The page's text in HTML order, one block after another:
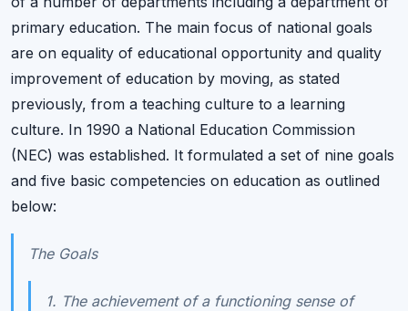
primary education. The main focus of national goals
are on equality of educational opportunity and quality
improvement of education by moving, as stated
previously, from a teaching culture to a learning
culture. In 1990 a National Education Commission
(NEC) was established. It formulated a set of nine goals
and five basic competencies on education as outlined
below:
The Goals
1. The achievement of a functioning sense of